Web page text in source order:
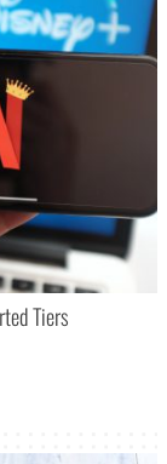
Tiers